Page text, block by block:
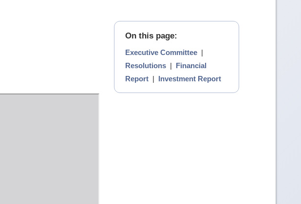
On this page:
Executive Committee |
Resolutions | Financial
Report | Investment Report